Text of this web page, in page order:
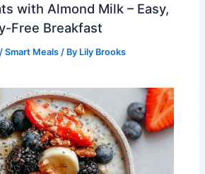
with Almond Milk – Easy,
Free Breakfast
/Smart Meals / By Lily Brooks